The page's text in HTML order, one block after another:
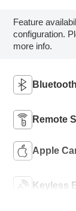
Feature
configuration.
more info.
Remote
Apple
Keyless